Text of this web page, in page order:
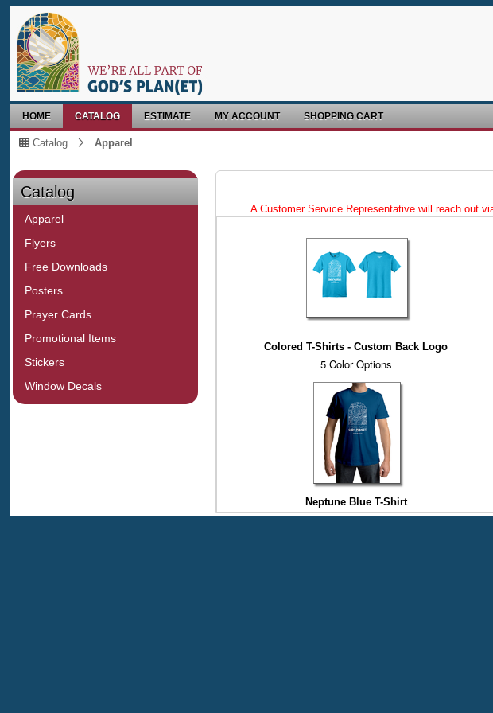
HOME CATALOG ESTIMATE MY ACCOUNT SHOPPING CART
Catalog Apparel
Catalog
Apparel
Flyers
Free Downloads
Posters
Prayer Cards
Promotional Items
Stickers
Window Decals
A Customer Service Representative will reach out
Colored T-Shirts - Custom Back Logo
5 Color Options
Neptune Blue T-Shirt